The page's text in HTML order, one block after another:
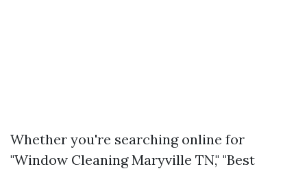
Whether you're searching online for
"Window Cleaning Maryville TN," "Best